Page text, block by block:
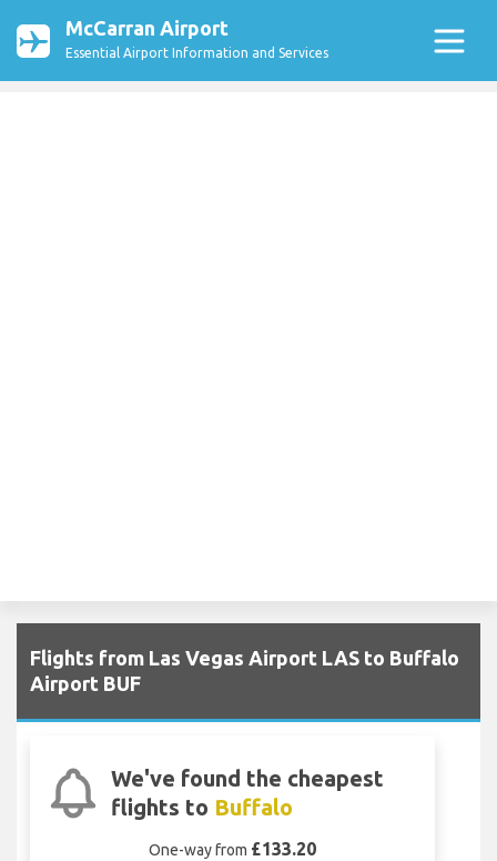
McCarran Airport
Essential Airport Information and Services
Flights from Las Vegas Airport LAS to Buffalo
Airport BUF
We've found the cheapest
flights to Buffalo
One-way from £133.20